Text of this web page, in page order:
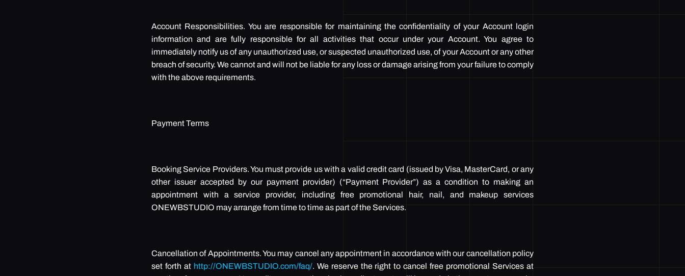
Account Responsibilities. You are responsible for maintaining the confidentiality of your Account login
information and are fully responsible for all activities that occur under your Account. You agree to
immediately notify us of any unauthorized use, or suspected unauthorized use, of your Account or any other
breach of security. We cannot and will not be liable for any loss or damage arising from your failure to comply
with the above requirements.
Payment Terms
Booking Service Providers. You must provide us with a valid credit card (issued by Visa, MasterCard, or any
other issuer accepted by our payment provider) (“Payment Provider”) as a condition to making an
appointment with a service provider, including free promotional hair, nail, and makeup services
ONEWBSTUDIO may arrange from time to time as part of the Services.
Cancellation of Appointments. You may cancel any appointment in accordance with our cancellation policy
set forth at http://ONEWBSTUDIO.com/faq/. We reserve the right to cancel free promotional Services at